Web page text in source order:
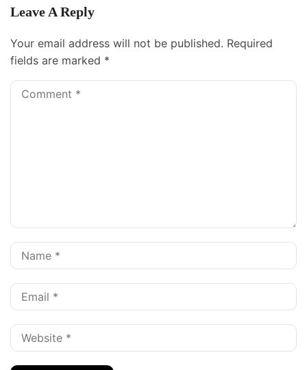
Leave A Reply
Your email address will not be published. Required
fields are marked *